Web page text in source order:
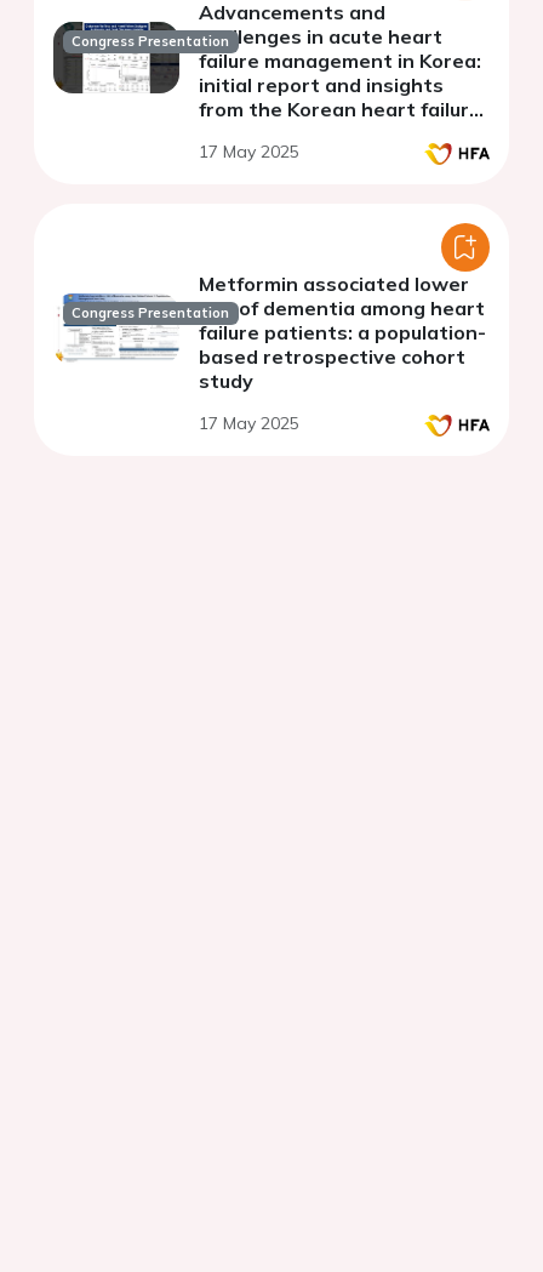
Congress Presentation
Advancements and
challenges in acute heart
failure management in Korea:
initial report and insights
from the Korean heart failure
17 May 2025
Congress Presentation
Metformin associated lower
risk of dementia among heart
failure patients: a population-
based retrospective cohort
study
17 May 2025